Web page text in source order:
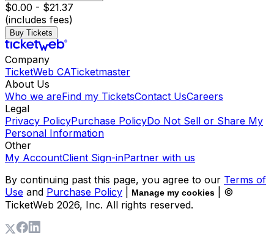
$0.00 - $21.37
(includes fees)
Buy Tickets
Company
TicketWeb CATicketmaster
About Us
Who we areFind my TicketsContact UsCareers
Legal
Privacy PolicyPurchase PolicyDo Not Sell or Share My
Personal Information
Other
My AccountClient Sign-inPartner with us
By continuing past this page, you agree to our Terms of
Use and Purchase Policy Manage my cookies
| ©
TicketWeb 2026, Inc. All rights reserved.